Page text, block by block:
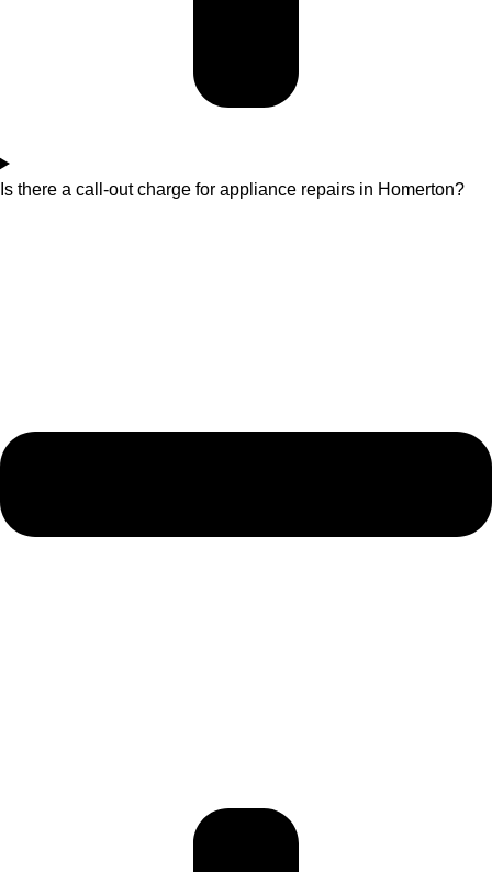
Is there a call-out charge for appliance repairs in Homerton?